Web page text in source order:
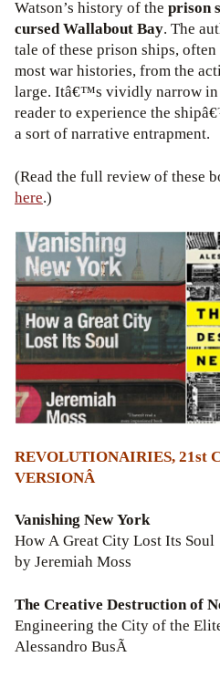
Watson’s history of the prison
cursed Wallabout Bay. The
tale of these prison ships,
most war histories, from the
large. Itâ€™s vividly narrow in
reader to experience the
a sort of narrative entrapment.
(Read the full review of these
here.)
REVOLUTIONAIRIES, 21st
VERSIONÂ
Vanishing New York
How A Great City Lost Its Soul
by Jeremiah Moss
The Creative Destruction of
Engineering the City of the
Alessandro BusÃ